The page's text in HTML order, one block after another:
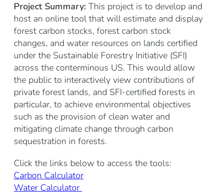
Project Summary: This project is to develop and
host an online tool that will estimate and display
forest carbon stocks, forest carbon stock
changes, and water resources on lands certified
under the Sustainable Forestry Initiative (SFI)
across the conterminous US. This would allow
the public to interactively view contributions of
private forest lands, and SFI-certified forests in
particular, to achieve environmental objectives
such as the provision of clean water and
mitigating climate change through carbon
sequestration in forests.
Click the links below to access the tools:
Carbon Calculator
Water Calculator